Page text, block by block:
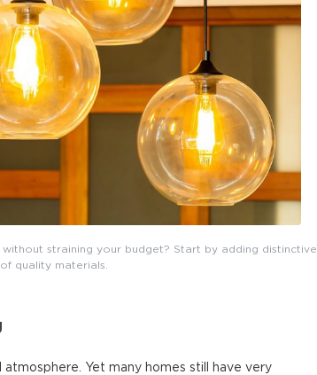
straining your budget? Start by adding distinctive
quality materials.
atmosphere. Yet many homes still have very